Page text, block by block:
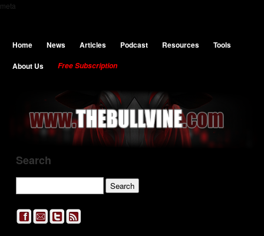
meta
Home News Articles Podcast Resources
Tools
About Us
Free Subscription
Search